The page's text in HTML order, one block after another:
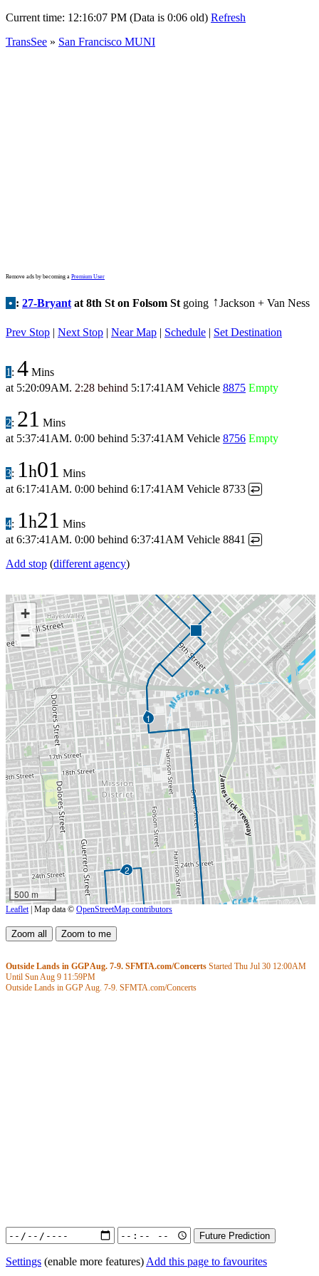
Current time: 12:16:07 PM (Data is 0:06 old) Refresh
TransSee » San Francisco MUNI
Remove ads by becoming a Premium User
• : 27-Bryant at 8th St on Folsom St going ↑Jackson + Van Ness
Prev Stop | Next Stop | Near Map | Schedule | Set Destination
1 : 4 Mins
at 5:20:09AM. 2:28 behind 5:17:41AM Vehicle 8875 Empty
2: 21 Mins
at 5:37:41AM. 0:00 behind 5:37:41AM Vehicle 8756 Empty
3: 1h01 Mins
at 6:17:41AM. 0:00 behind 6:17:41AM Vehicle 8733 ↩
4: 1h21 Mins
at 6:37:41AM. 0:00 behind 6:37:41AM Vehicle 8841 ↩
Add stop (different agency)
1
2
+
−
500 m
Leaflet | Map data © OpenStreetMap contributors
Outside Lands in GGP Aug. 7-9. SFMTA.com/Concerts Started Thu Jul 30 12:00AM
Until Sun Aug 9 11:59PM
Outside Lands in GGP Aug. 7-9. SFMTA.com/Concerts
Settings (enable more features) Add this page to favourites